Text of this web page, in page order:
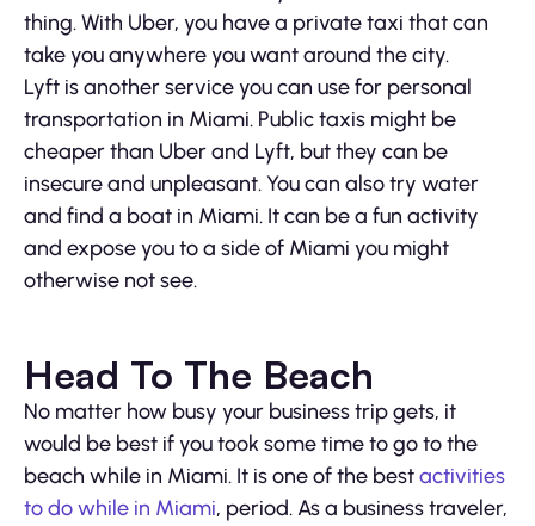
thing. With Uber, you have a private taxi that can
take you anywhere you want around the city.
Lyft is another service you can use for personal
transportation in Miami. Public taxis might be
cheaper than Uber and Lyft, but they can be
insecure and unpleasant. You can also try water
and find a boat in Miami. It can be a fun activity
and expose you to a side of Miami you might
otherwise not see.
Head To The Beach
No matter how busy your business trip gets, it
would be best if you took some time to go to the
beach while in Miami. It is one of the bestactivities
to do while in Miami, period. As a business traveler,